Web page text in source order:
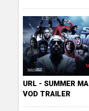
URL - SUMMER
VOD TRAILER